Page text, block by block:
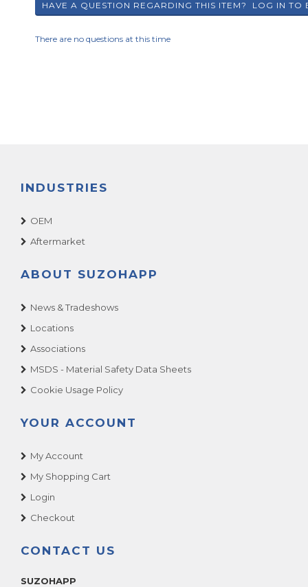
There are no questions at this time
INDUSTRIES
OEM
Aftermarket
ABOUT SUZOHAPP
News & Tradeshows
Locations
Associations
MSDS - Material Safety Data Sheets
Cookie Usage Policy
YOUR ACCOUNT
My Account
My Shopping Cart
Login
Checkout
CONTACT US
SUZOHAPP